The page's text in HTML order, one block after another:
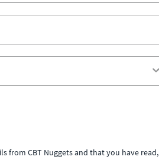
from CBT Nuggets and that you have read,